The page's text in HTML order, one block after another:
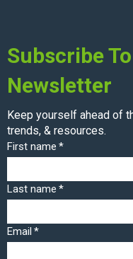
Subscribe
Newsletter
Keep yourself ahead of
trends, & resources.
First name *
Last name *
Email *